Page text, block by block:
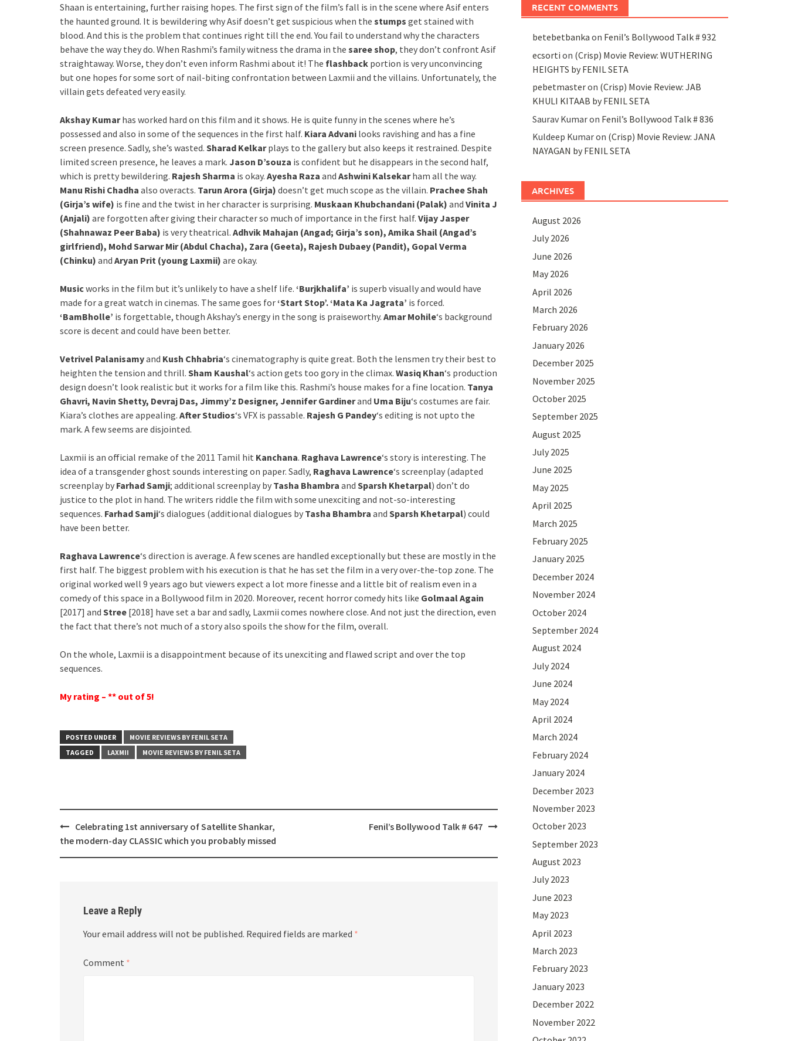
Shaan is entertaining, further raising hopes. The first sign of the film’s fall is in the scene where Asif enters
the haunted ground. It is bewildering why Asif doesn’t get suspicious when the stumps get stained with
blood. And this is the problem that continues right till the end. You fail to understand why the characters
behave the way they do. When Rashmi’s family witness the drama in the saree shop, they don’t confront Asif
straightaway. Worse, they don’t even inform Rashmi about it! The flashback portion is very unconvincing
but one hopes for some sort of nail-biting confrontation between Laxmii and the villains. Unfortunately, the
villain gets defeated very easily.
Akshay Kumarhas worked hard on this film and it shows. He is quite funny in the scenes where he’s
possessed and also in some of the sequences in the first half. Kiara Advani looks ravishing and has a fine
screen presence. Sadly, she’s wasted. Sharad Kelkarplays to the gallery but also keeps it restrained. Despite
limited screen presence, he leaves a mark. Jason D’souza is confident but he disappears in the second half,
which is pretty bewildering. Rajesh Sharma is okay. Ayesha Raza and Ashwini Kalsekarham all the way.
Manu Rishi Chadha also overacts. Tarun Arora (Girja) doesn’t get much scope as the villain. Prachee Shah
(Girja’s wife) is fine and the twist in her character is surprising. Muskaan Khubchandani (Palak) and Vinita J
(Anjali) are forgotten after giving their character so much of importance in the first half. Vijay Jasper
(Shahnawaz Peer Baba) is very theatrical. Adhvik Mahajan (Angad; Girja’s son), Amika Shail (Angad’s
girlfriend), Mohd Sarwar Mir (Abdul Chacha), Zara (Geeta), Rajesh Dubaey (Pandit), Gopal Verma
(Chinku) and Aryan Prit (young Laxmii) are okay.
Musicworks in the film but it’s unlikely to have a shelf life. ‘Burjkhalifa’ is superb visually and would have
made for a great watch in cinemas. The same goes for‘Start Stop’. ‘Mata Ka Jagrata’ is forced.
‘BamBholle’ is forgettable, though Akshay’s energy in the song is praiseworthy. Amar Mohile‘s background
score is decent and could have been better.
Vetrivel Palanisamyand Kush Chhabria‘s cinematography is quite great. Both the lensmen try their best to
heighten the tension and thrill. Sham Kaushal‘s action gets too gory in the climax. Wasiq Khan‘s production
design doesn’t look realistic but it works for a film like this. Rashmi’s house makes for a fine location. Tanya
Ghavri, Navin Shetty, Devraj Das, Jimmy’z Designer, Jennifer Gardinerand Uma Biju‘s costumes are fair.
Kiara’s clothes are appealing. After Studios‘s VFX is passable. Rajesh G Pandey‘s editing is not upto the
mark. A few seems are disjointed.
Laxmii is an official remake of the 2011 Tamil hit Kanchana. Raghava Lawrence‘s story is interesting. The
idea of a transgender ghost sounds interesting on paper. Sadly, Raghava Lawrence‘s screenplay (adapted
screenplay by Farhad Samji; additional screenplay by Tasha Bhambra and Sparsh Khetarpal) don’t do
justice to the plot in hand. The writers riddle the film with some unexciting and not-so-interesting
sequences. Farhad Samji‘s dialogues (additional dialogues by Tasha Bhambra and Sparsh Khetarpal) could
have been better.
Raghava Lawrence‘s direction is average. A few scenes are handled exceptionally but these are mostly in the
first half. The biggest problem with his execution is that he has set the film in a very over-the-top zone. The
original worked well 9 years ago but viewers expect a lot more finesse and a little bit of realism even in a
comedy of this space in a Bollywood film in 2020. Moreover, recent horror comedy hits like Golmaal Again
[2017] and Stree [2018] have set a bar and sadly, Laxmii comes nowhere close. And not just the direction, even
the fact that there’s not much of a story also spoils the show for the film, overall.
On the whole, Laxmii is a disappointment because of its unexciting and flawed script and over the top
sequences.
My rating – ** out of 5!
POSTED UNDER
MOVIE REVIEWS BY FENIL SETA
TAGGED
LAXMII MOVIE REVIEWS BY FENIL SETA
Post
navigation
Celebrating 1st anniversary of Satellite Shankar,
the modern-day CLASSIC which you probably missed
Fenil’s Bollywood Talk # 647
Leave a Reply
Your email address will not be published. Required fields are marked *
Comment *
RECENT COMMENTS
betebetbanka on Fenil’s Bollywood Talk # 932
ecsorti on (Crisp) Movie Review: WUTHERING
HEIGHTS by FENIL SETA
pebetmasteron (Crisp) Movie Review: JAB
KHULI KITAAB by FENIL SETA
Saurav Kumaron Fenil’s Bollywood Talk # 836
Kuldeep Kumaron (Crisp) Movie Review: JANA
NAYAGAN by FENIL SETA
ARCHIVES
August 2026
July 2026
June 2026
May 2026
April 2026
March 2026
February 2026
January 2026
December 2025
November 2025
October 2025
September 2025
August 2025
July 2025
June 2025
May 2025
April 2025
March 2025
February 2025
January 2025
December 2024
November 2024
October 2024
September 2024
August 2024
July 2024
June 2024
May 2024
April 2024
March 2024
February 2024
January 2024
December 2023
November 2023
October 2023
September 2023
August 2023
July 2023
June 2023
May 2023
April 2023
March 2023
February 2023
January 2023
December 2022
November 2022